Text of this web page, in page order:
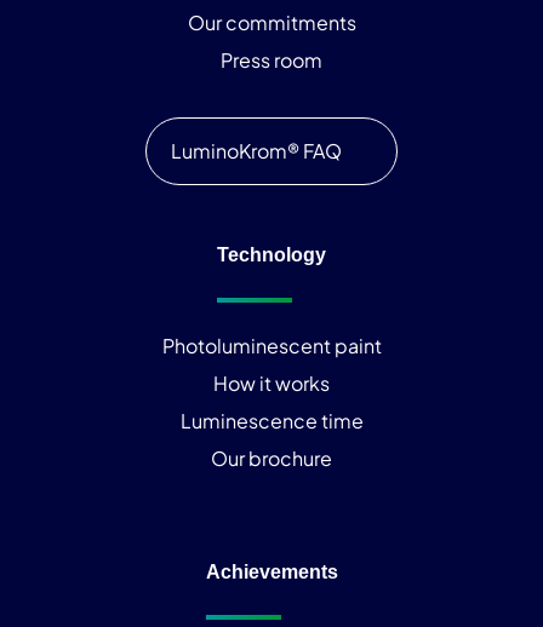
Our commitments
Press room
LuminoKrom® FAQ
Technology
Photoluminescent paint
How it works
Luminescence time
Our brochure
Achievements